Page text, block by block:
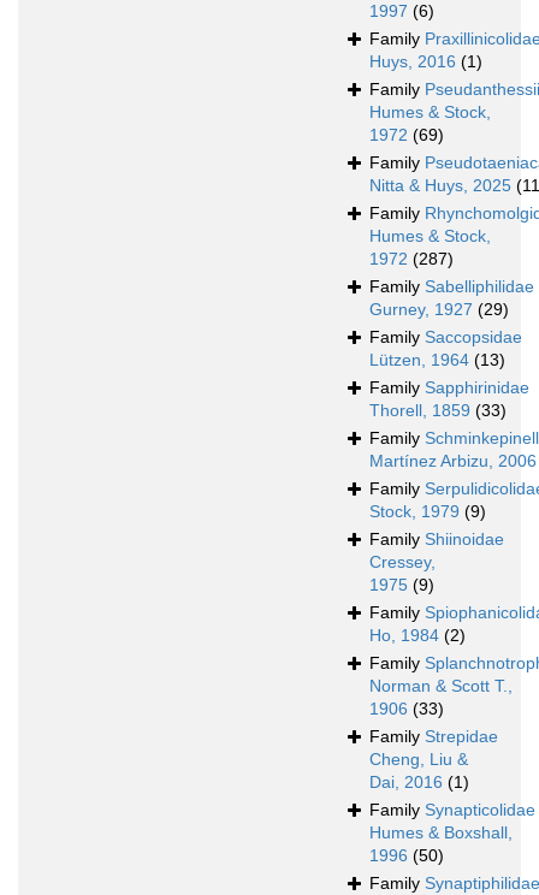
1997 (6)
Family
Huys, 2016 (1)
Family
Humes & Stock,
1972 (69)
Family
Nitta & Huys, 2025
Family
Humes & Stock,
1972 (287)
Family Sabelliphilidae
Gurney, 1927 (29)
Family Saccopsidae
Lützen, 1964 (13)
Family Sapphirinidae
Thorell, 1859 (33)
Family
Martínez Arbizu, 2006
Family
Stock, 1979 (9)
Family Shiinoidae
Cressey,
1975 (9)
Family
Ho, 1984 (2)
Family
Norman & Scott T.,
1906 (33)
Family Strepidae
Cheng, Liu &
Dai, 2016 (1)
Family Synapticolidae
Humes & Boxshall,
1996 (50)
Family Synaptiphilidae